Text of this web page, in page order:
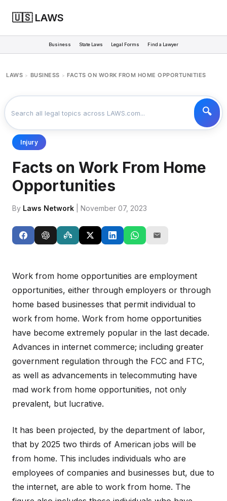
🇺🇸 LAWS
Business State Laws Legal Forms Find a Lawyer
LAWS > BUSINESS > FACTS ON WORK FROM HOME OPPORTUNITIES
Injury
Facts on Work From Home
Opportunities
By Laws Network | November 07, 2023
Work from home opportunities are employment
opportunities, either through employers or through
home based businesses that permit individual to
work from home. Work from home opportunities
have become extremely popular in the last decade.
Advances in internet commerce; including greater
government regulation through the FCC and FTC,
as well as advancements in telecommuting have
mad work from home opportunities, not only
prevalent, but lucrative.
It has been projected, by the department of labor,
that by 2025 two thirds of American jobs will be
from home. This includes individuals who are
employees of companies and businesses but, due to
the internet, are able to work from home. The